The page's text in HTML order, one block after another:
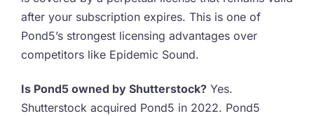
after your subscription expires. This is one of
Pond5’s strongest licensing advantages over
competitors like Epidemic Sound.
Is Pond5 owned by Shutterstock? Yes.
Shutterstock acquired Pond5 in 2022. Pond5